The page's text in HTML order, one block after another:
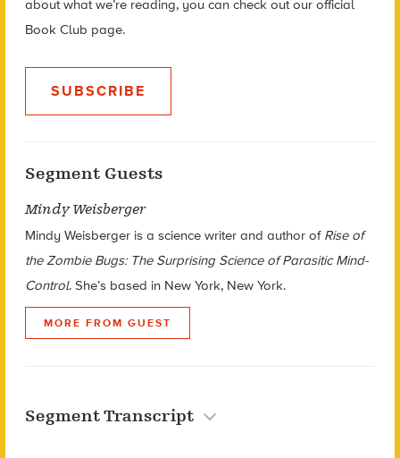
about what we’re reading, you can check out our official
Book Club page.
SUBSCRIBE
Segment Guests
Mindy Weisberger
Mindy Weisberger is a science writer and author of Rise of
the Zombie Bugs: The Surprising Science of Parasitic Mind-
Control. She’s based in New York, New York.
MORE FROM GUEST
Segment Transcript